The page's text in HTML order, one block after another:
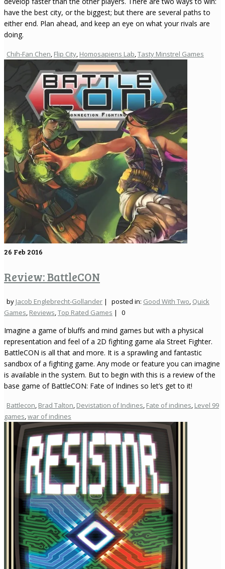
have the best city, or the biggest; but there are several paths to
either end. Plan ahead, and keep an eye on what your rivals are
doing.
Chih-Fan Chen Flip City Homosapiens Lab Tasty Minstrel Games
26 Feb 2016
Review: BattleCON
by Jacob Englebrecht-Gollander | posted in: Good With Two, Quick
Games, Reviews,Top Rated Games | 0
Imagine a game of bluffs and mind games but with a physical
representation and feel of a 2D fighting game ala Street Fighter.
BattleCON is all that and more. It is a sprawling and fantastic
sandbox of a fighting game. Any mode or feature you can imagine
is available in the system. But to begin with this is a review of the
base game of BattleCON: Fate of Indines so let’s get to it!
Battlecon, Brad Talton, Devistation of Indines, Fate of indines, Level 99
games,war of indines